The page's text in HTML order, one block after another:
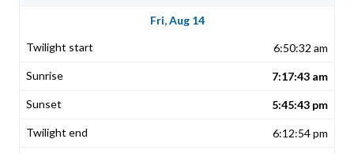
Fri, Aug 14
6:50:32 am
7:17:43 am
5:45:43 pm
6:12:54 pm